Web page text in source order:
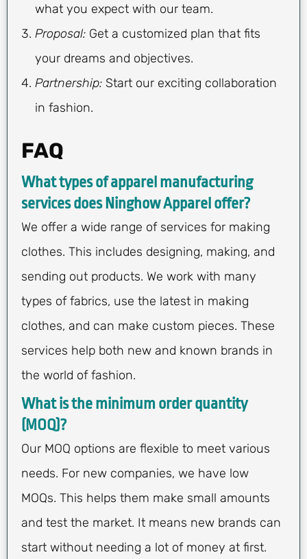
what you expect with our team.
Proposal: Get a customized plan that fits
your dreams and objectives.
Partnership: Start our exciting collaboration
in fashion.
FAQ
What types of apparel manufacturing
services does Ninghow Apparel offer?
We offer a wide range of services for making
clothes. This includes designing, making, and
sending out products. We work with many
types of fabrics, use the latest in making
clothes, and can make custom pieces. These
services help both new and known brands in
the world of fashion.
What is the minimum order quantity
(MOQ)?
Our MOQ options are flexible to meet various
needs. For new companies, we have low
MOQs. This helps them make small amounts
and test the market. It means new brands can
start without needing a lot of money at first.